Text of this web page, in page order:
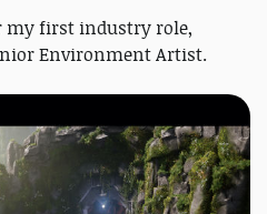
first industry role,
Environment Artist.